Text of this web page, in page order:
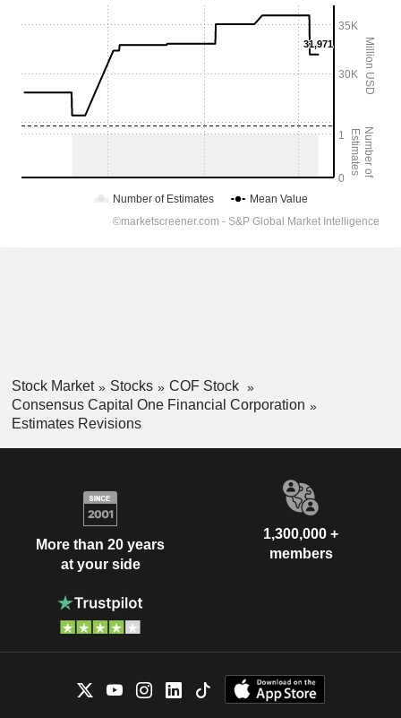
Stock Market Stocks
COF Stock
Consensus Capital One Financial Corporation
Estimates Revisions
More than 20 years
at your side
1,300,000 +
members